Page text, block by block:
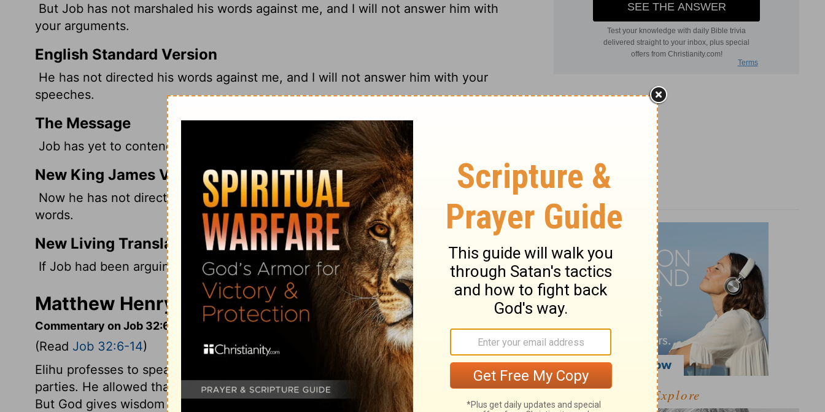
But Job has not marshaled his words against me, and I will not answer him with
your arguments.
English Standard Version
He has not directed his words against me, and I will not answer him with your
speeches.
The Message
Job has yet to contend with me. And rest assured, I won't be using your arguments!
New King James Version
Now he has not directed his words against me; So I will not answer him with your
words.
New Living Translation
If Job had been arguing with me, I would not answer with your kind of logic!
Matthew Henry's Commentary on Job 32:14
Commentary on Job 32:6-14
(Read Job 32:6-14)
Elihu professes to speak by the inspiration of the Holy Spirit, and corrects both
parties. He allowed that those who had the longest experience should speak first.
But God gives wisdom as he pleases; this encouraged him to state his opinion. By
Explore